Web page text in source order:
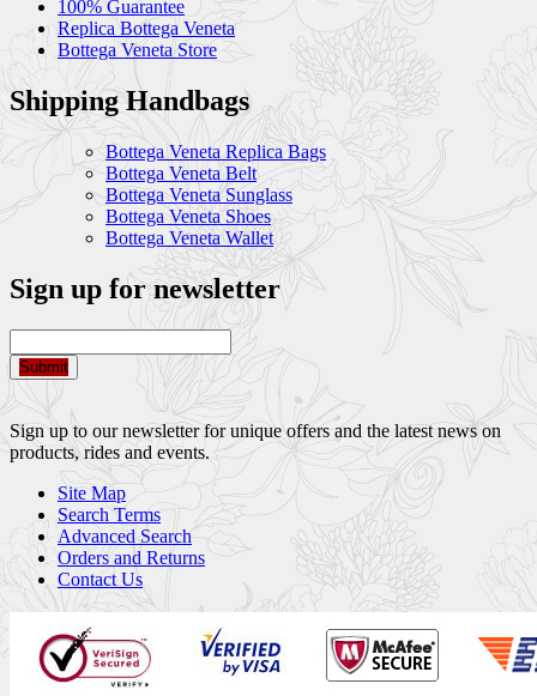
100% Guarantee
Replica Bottega Veneta
Bottega Veneta Store
Shipping Handbags
Bottega Veneta Replica Bags
Bottega Veneta Belt
Bottega Veneta Sunglass
Bottega Veneta Shoes
Bottega Veneta Wallet
Sign up for newsletter
Submit
Sign up to our newsletter for unique offers and the latest news on
products, rides and events.
Site Map
Search Terms
Advanced Search
Orders and Returns
Contact Us